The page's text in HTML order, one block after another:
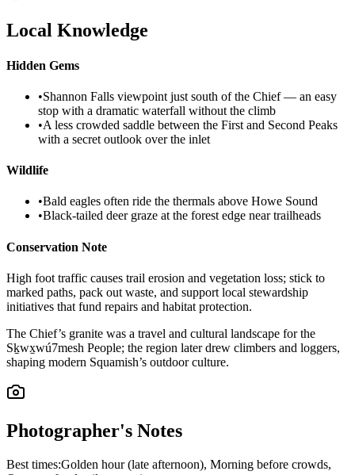
Local Knowledge
Hidden Gems
•Shannon Falls viewpoint just south of the Chief — an easy
stop with a dramatic waterfall without the climb
•A less crowded saddle between the First and Second Peaks
with a secret outlook over the inlet
Wildlife
•Bald eagles often ride the thermals above Howe Sound
•Black-tailed deer graze at the forest edge near trailheads
Conservation Note
High foot traffic causes trail erosion and vegetation loss; stick to
marked paths, pack out waste, and support local stewardship
initiatives that fund repairs and habitat protection.
The Chief’s granite was a travel and cultural landscape for the
Sḵwx̱wú7mesh People; the region later drew climbers and loggers,
shaping modern Squamish’s outdoor culture.
Photographer's Notes
Best times:Golden hour (late afternoon), Morning before crowds,